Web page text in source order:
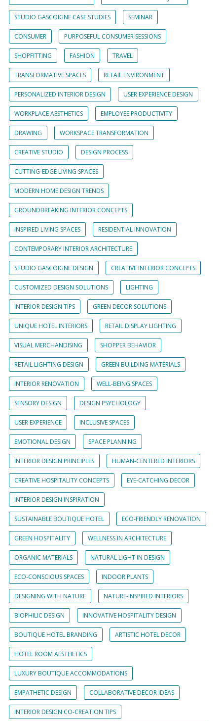
STUDIO GASCOIGNE CASE STUDIES SEMINAR
CONSUMER PURPOSEFUL CONSUMER SESSIONS
SHOPFITTING FASHION TRAVEL
TRANSFORMATIVE SPACES RETAIL ENVIRONMENT
PERSONALIZED INTERIOR DESIGN USER EXPERIENCE DESIGN
WORKPLACE AESTHETICS EMPLOYEE PRODUCTIVITY
DRAWING WORKSPACE TRANSFORMATION
CREATIVE STUDIO DESIGN PROCESS
CUTTING-EDGE LIVING SPACES
MODERN HOME DESIGN TRENDS
GROUNDBREAKING INTERIOR CONCEPTS
INSPIRED LIVING SPACES RESIDENTIAL INNOVATION
CONTEMPORARY INTERIOR ARCHITECTURE
STUDIO GASCOIGNE DESIGN CREATIVE INTERIOR CONCEPTS
CUSTOMIZED DESIGN SOLUTIONS LIGHTING
INTERIOR DESIGN TIPS GREEN DECOR SOLUTIONS
UNIQUE HOTEL INTERIORS RETAIL DISPLAY LIGHTING
VISUAL MERCHANDISING SHOPPER BEHAVIOR
RETAIL LIGHTING DESIGN GREEN BUILDING MATERIALS
INTERIOR RENOVATION WELL-BEING SPACES
SENSORY DESIGN DESIGN PSYCHOLOGY
USER EXPERIENCE INCLUSIVE SPACES
EMOTIONAL DESIGN SPACE PLANNING
INTERIOR DESIGN PRINCIPLES HUMAN-CENTERED INTERIORS
CREATIVE HOSPITALITY CONCEPTS EYE-CATCHING DECOR
INTERIOR DESIGN INSPIRATION
SUSTAINABLE BOUTIQUE HOTEL ECO-FRIENDLY RENOVATION
GREEN HOSPITALITY WELLNESS IN ARCHITECTURE
ORGANIC MATERIALS NATURAL LIGHT IN DESIGN
ECO-CONSCIOUS SPACES INDOOR PLANTS
DESIGNING WITH NATURE NATURE-INSPIRED INTERIORS
BIOPHILIC DESIGN INNOVATIVE HOSPITALITY DESIGN
BOUTIQUE HOTEL BRANDING ARTISTIC HOTEL DECOR
HOTEL ROOM AESTHETICS
LUXURY BOUTIQUE ACCOMMODATIONS
EMPATHETIC DESIGN COLLABORATIVE DECOR IDEAS
INTERIOR DESIGN CO-CREATION TIPS